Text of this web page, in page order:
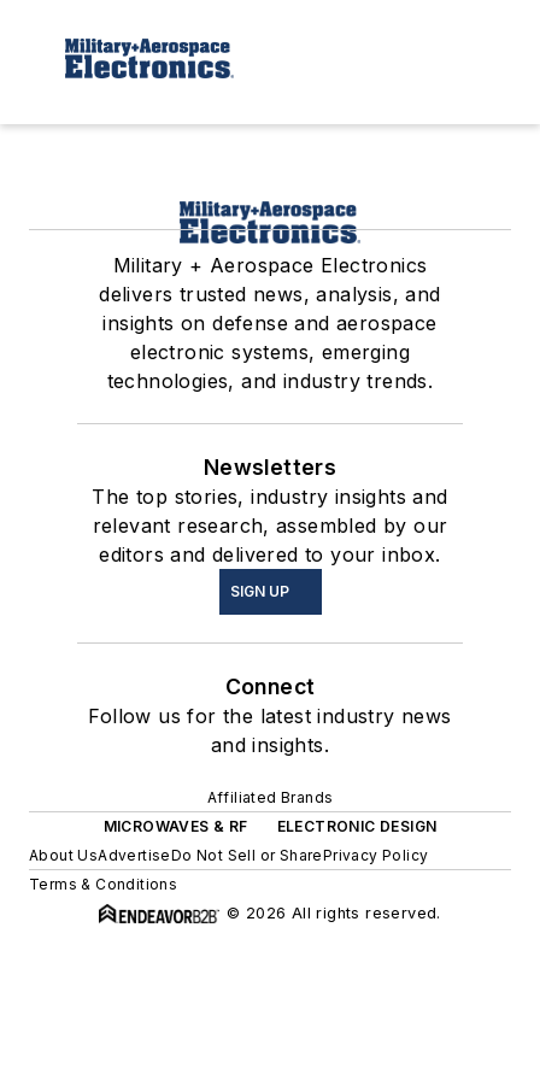
Military + Aerospace Electronics
delivers trusted news, analysis, and
insights on defense and aerospace
electronic systems, emerging
technologies, and industry trends.
Newsletters
The top stories, industry insights and
relevant research, assembled by our
editors and delivered to your inbox.
SIGN UP
Connect
Follow us for the latest industry news
and insights.
Affiliated Brands
MICROWAVES & RF
ELECTRONIC DESIGN
About UsAdvertiseDo Not Sell or SharePrivacy Policy
Terms & Conditions
© 2026 All rights reserved.